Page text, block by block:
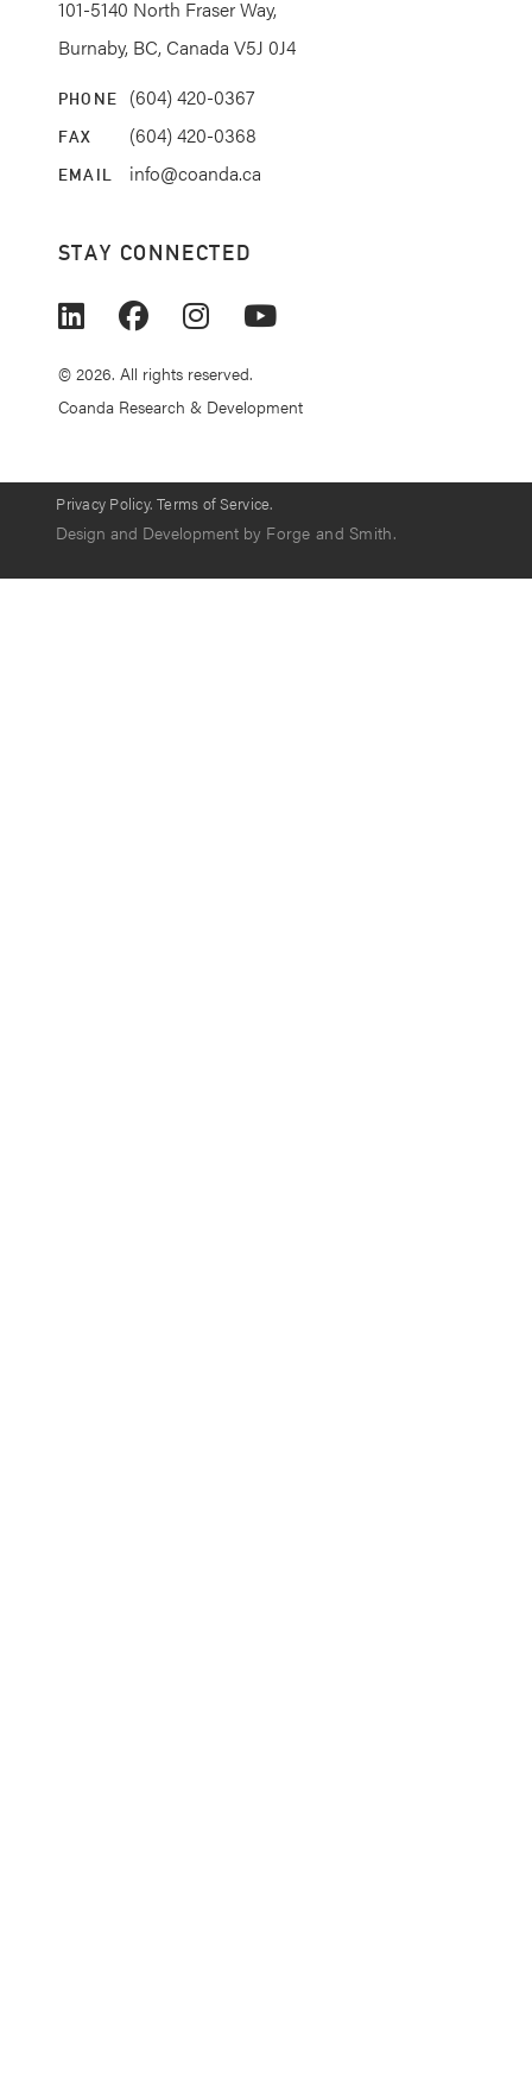
101-5140 North Fraser Way,
Burnaby, BC, Canada V5J 0J4
PHONE (604) 420-0367
FAX (604) 420-0368
EMAIL info@coanda.ca
STAY CONNECTED
© 2026. All rights reserved.
Coanda Research & Development
Privacy Policy. Terms of Service.
Design and Development by Forge and Smith.